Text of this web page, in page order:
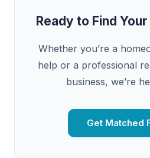
Ready to Find
Whether you’re a
help or a professional
business, we’re
Get Matched